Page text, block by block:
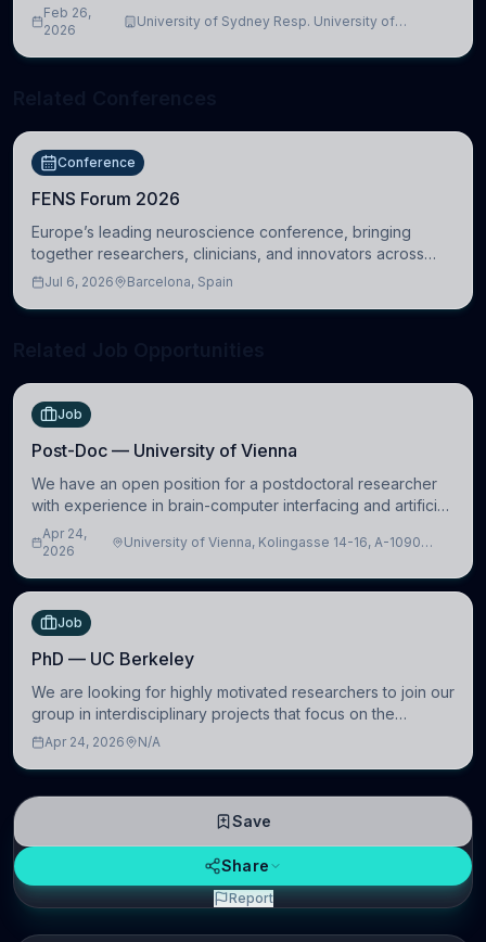
Feb 26,
2026
University of Sydney Resp. University of
Conference
FENS Forum 2026
Europe’s leading neuroscience conference, bringing
together researchers, clinicians, and innovators across
molecular, cellular, systems, cognitive, and clinical
Jul 6, 2026 Barcelona, Spain
Job
Post-Doc — University of Vienna
We have an open position for a postdoctoral researcher
with experience in brain-computer interfacing and artificial
intelligence to further advance our new class of Brain-
Artificial Intelligence (BAI)
Apr 24,
2026
University of Vienna, Kolingasse 14-16, A-1090
Job
PhD — UC Berkeley
We are looking for highly motivated researchers to join our
group in interdisciplinary projects that focus on the
development of computational models to understand how
Apr 24, 2026 N/A
Save
Share
Report